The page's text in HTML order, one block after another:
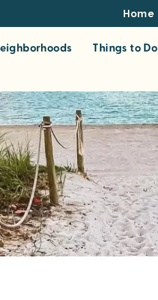
Footer
Top
Home
Things to Do